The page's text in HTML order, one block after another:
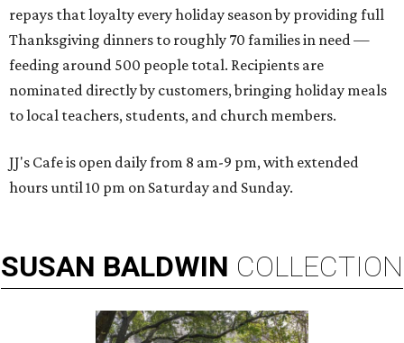
repays that loyalty every holiday season by providing full
Thanksgiving dinners to roughly 70 families in need —
feeding around 500 people total. Recipients are
nominated directly by customers, bringing holiday meals
to local teachers, students, and church members.
JJ's Cafe is open daily from 8 am-9 pm, with extended
hours until 10 pm on Saturday and Sunday.
SUSAN BALDWIN COLLECTION